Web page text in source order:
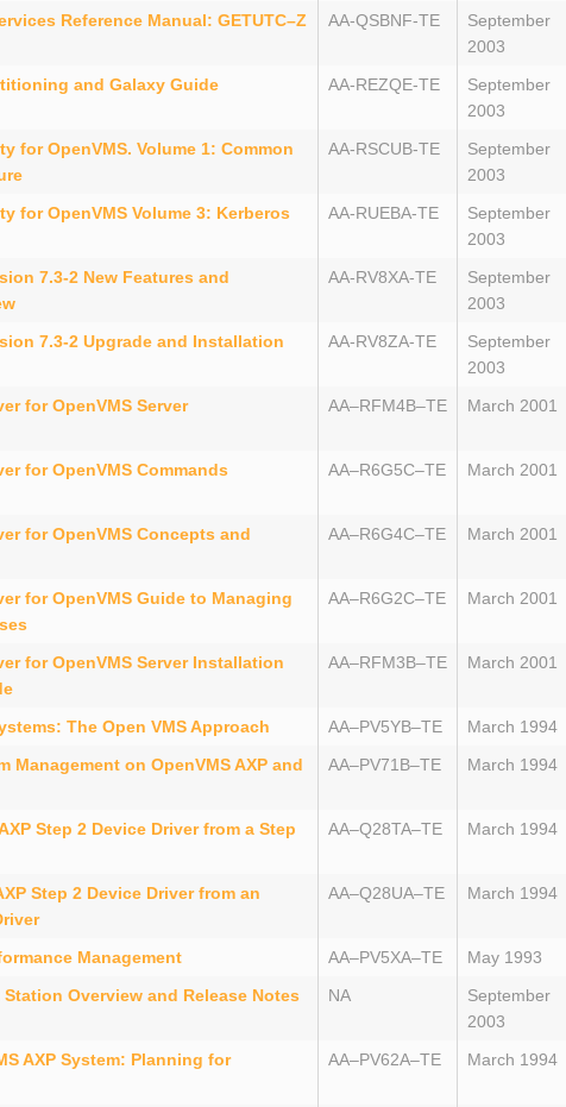
Reference Manual: GETUTC–Z AA-QSBNF-TE
September
2003
and Galaxy Guide AA-REZQE-TE
September
2003
for OpenVMS. Volume 1: Common
AA-RSCUB-TE
September
2003
for OpenVMS Volume 3: Kerberos AA-RUEBA-TE
September
2003
7.3-2 New Features and
AA-RV8XA-TE
September
2003
7.3-2 Upgrade and Installation
AA-RV8ZA-TE
September
2003
for OpenVMS Server
AA–RFM4B–TE March 2001
for OpenVMS Commands
AA–R6G5C–TE March 2001
for OpenVMS Concepts and
AA–R6G4C–TE March 2001
for OpenVMS Guide to Managing
AA–R6G2C–TE March 2001
for OpenVMS Server Installation
AA–RFM3B–TE March 2001
The Open VMS Approach AA–PV5YB–TE March 1994
Management on OpenVMS AXP and
AA–PV71B–TE March 1994
Step 2 Device Driver from a Step
AA–Q28TA–TE March 1994
Step 2 Device Driver from an
AA–Q28UA–TE March 1994
Management AA–PV5XA–TE May 1993
Overview and Release Notes
NA
September
2003
AXP System: Planning for
AA–PV62A–TE March 1994